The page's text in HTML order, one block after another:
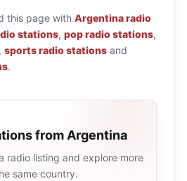
this page with Argentina radio
stations, pop radio stations,
, sports radio stations and
.
from Argentina
radio listing and explore more
same country.